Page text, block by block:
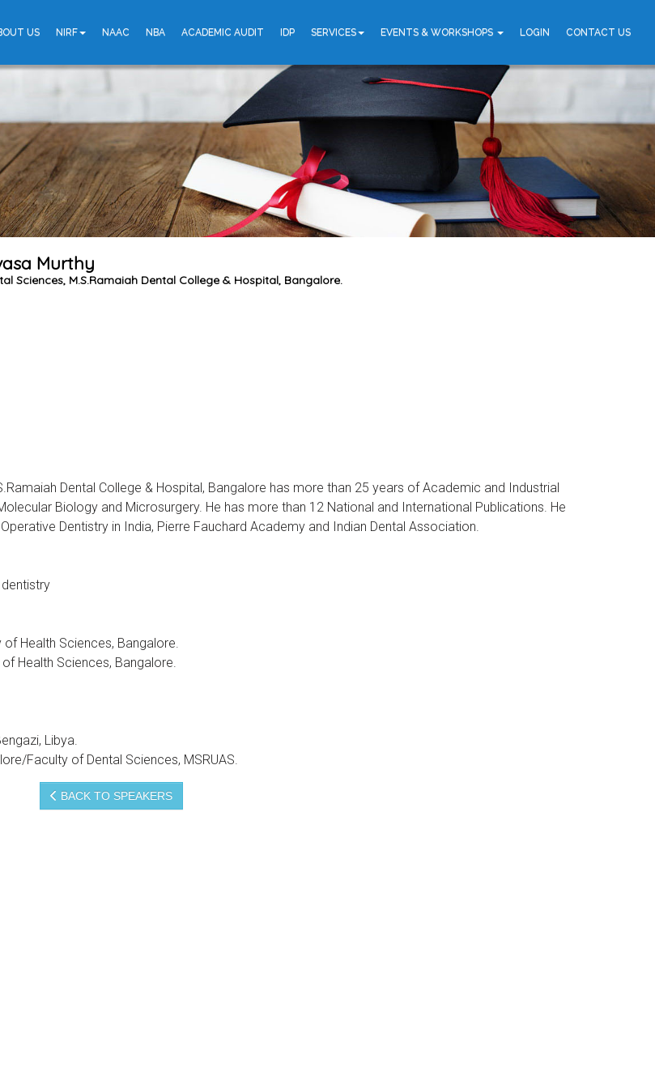
US NIRF NAAC NBA ACADEMIC AUDIT IDP SERVICES EVENTS & WORKSHOPS LOGIN CONTACT US
Murthy
Sciences, M.S.Ramaiah Dental College & Hospital, Bangalore.
Dental College & Hospital, Bangalore has more than 25 years of Academic and Industrial
Biology and Microsurgery. He has more than 12 National and International Publications. He
Dentistry in India, Pierre Fauchard Academy and Indian Dental Association.
Health Sciences, Bangalore.
Health Sciences, Bangalore.
Libya.
Faculty of Dental Sciences, MSRUAS.
BACK TO SPEAKERS